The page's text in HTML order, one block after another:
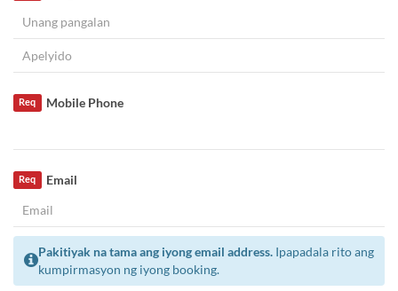
Mobile Phone
Req
Email
Req
Pakitiyak na tama ang iyong email address. Ipapadala rito ang
kumpirmasyon ng iyong booking.